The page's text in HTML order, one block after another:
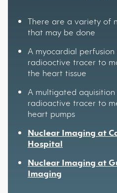
There are a variety of
that may be done
A myocardial perfusion
radiooctive tracer to
the heart tissue
A multigated aquisition
radioactive tracer to
heart pumps
Nuclear Imaging at
Hospital
Nuclear Imaging at
Imaging